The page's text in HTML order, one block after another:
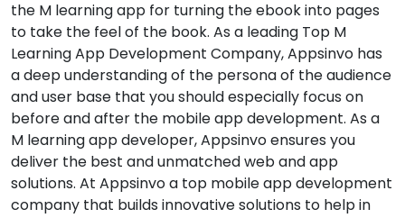
the M learning app for turning the ebook into pages
to take the feel of the book. As a leading Top M
Learning App Development Company, Appsinvo has
a deep understanding of the persona of the audience
and user base that you should especially focus on
before and after the mobile app development. As a
M learning app developer, Appsinvo ensures you
deliver the best and unmatched web and app
solutions. At Appsinvo a top mobile app development
company that builds innovative solutions to help in